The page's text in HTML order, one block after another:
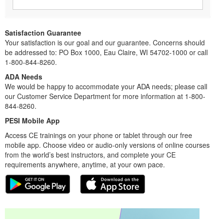
Satisfaction Guarantee
Your satisfaction is our goal and our guarantee. Concerns should
be addressed to: PO Box 1000, Eau Claire, WI 54702-1000 or call
1-800-844-8260.
ADA Needs
We would be happy to accommodate your ADA needs; please call
our Customer Service Department for more information at 1-800-
844-8260.
PESI Mobile App
Access CE trainings on your phone or tablet through our free
mobile app. Choose video or audio-only versions of online courses
from the world’s best instructors, and complete your CE
requirements anywhere, anytime, at your own pace.